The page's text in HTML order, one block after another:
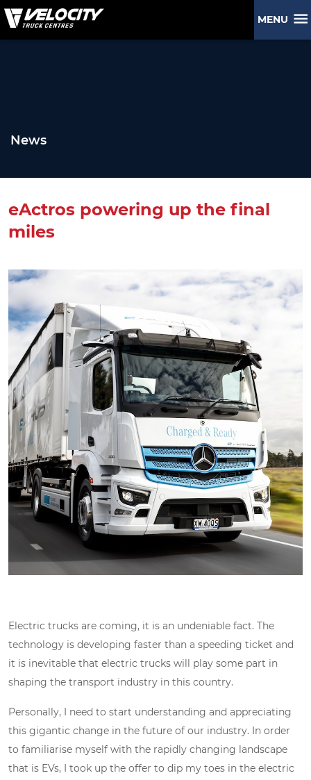
MENU
News
eActros powering up the final
miles
Electric trucks are coming, it is an undeniable fact. The
technology is developing faster than a speeding ticket and
it is inevitable that electric trucks will play some part in
shaping the transport industry in this country.
Personally, I need to start understanding and appreciating
this gigantic change in the future of our industry. In order
to familiarise myself with the rapidly changing landscape
that is EVs, I took up the offer to dip my toes in the electric